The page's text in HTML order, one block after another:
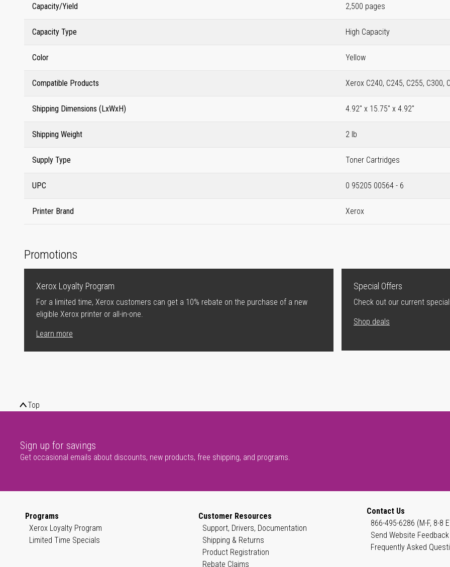
Capacity/Yield 2,500 pages
Capacity Type High Capacity
Color Yellow
Compatible Products Xerox C240, C245, C255, C300,
Shipping Dimensions (LxWxH) 4.92" x 15.75" x 4.92"
Shipping Weight 2 lb
Supply Type Toner Cartridges
UPC 0 95205 00564 - 6
Printer Brand Xerox
Promotions
Xerox Loyalty Program
For a limited time, Xerox customers can get a 10% rebate on the purchase of a new
eligible Xerox printer or all-in-one.
Learn more
Special Offers
Check out our current
Shop deals
Top
Sign up for savings
Get occasional emails about discounts, new products, free shipping, and programs.
Programs
Xerox Loyalty Program
Limited Time Specials
Customer Resources
Support, Drivers, Documentation
Shipping & Returns
Product Registration
Rebate Claims
Contact Us
866-495-6286 (M-F, 8-8
Send Website Feedback
Frequently Asked